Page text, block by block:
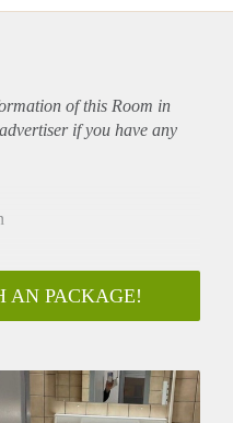
of this Room in
if you have any
AN PACKAGE!